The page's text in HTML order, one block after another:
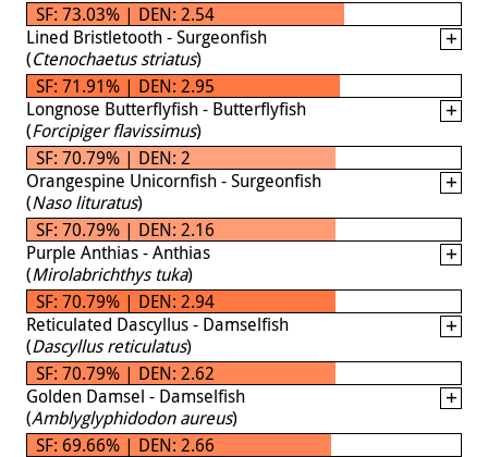
SF: 73.03% | DEN: 2.54
Lined Bristletooth - Surgeonfish
(Ctenochaetus striatus)
SF: 71.91% | DEN: 2.95
Longnose Butterflyfish - Butterflyfish
(Forcipiger flavissimus)
SF: 70.79% | DEN: 2
Orangespine Unicornfish - Surgeonfish
(Naso lituratus)
SF: 70.79% | DEN: 2.16
Purple Anthias - Anthias
(Mirolabrichthys tuka)
SF: 70.79% | DEN: 2.94
Reticulated Dascyllus - Damselfish
(Dascyllus reticulatus)
SF: 70.79% | DEN: 2.62
Golden Damsel - Damselfish
(Amblyglyphidodon aureus)
SF: 69.66% | DEN: 2.66